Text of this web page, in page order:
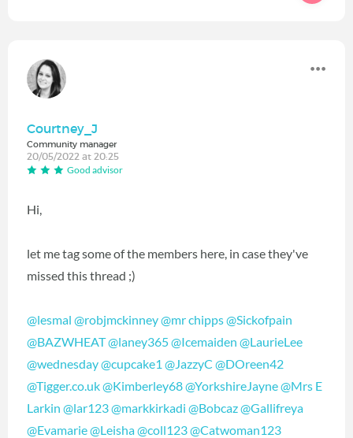
Courtney_J
Community manager
20/05/2022 at 20:25
Good advisor
Hi,
let me tag some of the members here, in case they've
missed this thread ;)
@lesmal @robjmckinney@mr chipps@Sickofpain
@BAZWHEAT@laney365@Icemaiden @LaurieLee
@wednesday@cupcake1 @JazzyC @DOreen42
@Tigger.co.uk@Kimberley68@YorkshireJayne@Mrs E
Larkin @lar123@markkirkadi @Bobcaz@Gallifreya
@Evamarie@Leisha@coll123@Catwoman123